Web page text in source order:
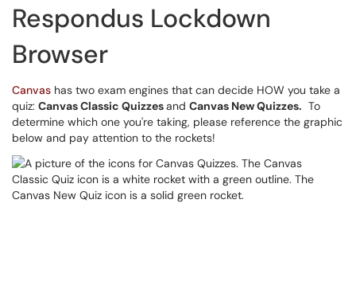
Respondus Lockdown
Browser
Canvas has two exam engines that can decide HOW you take a
quiz: Canvas Classic Quizzesand Canvas New Quizzes. To
determine which one you're taking, please reference the graphic
below and pay attention to the rockets!